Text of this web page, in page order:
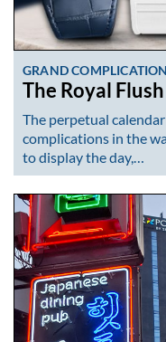
GRAND COMPLICATION
The Royal
The perpetual
complications in the
to display the day,…